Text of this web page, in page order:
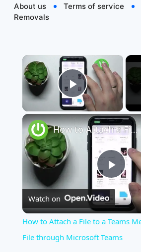
About us
Terms of service
Removals
×
Play Video
Play
How to Attach a File to a Teams Meeting - Share a File through Microsoft Teams
Watch on
How to Attach a File to a Teams
File through Microsoft Teams